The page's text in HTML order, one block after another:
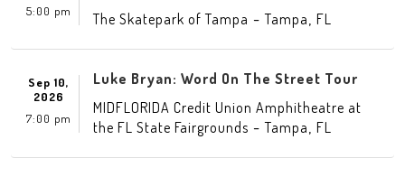
5:00 pm
The Skatepark of Tampa -Tampa FL
Sep 10,
2026
7:00 pm
Luke Bryan: Word On The Street Tour
MIDFLORIDA Credit Union Amphitheatre at
the FL State Fairgrounds -Tampa FL